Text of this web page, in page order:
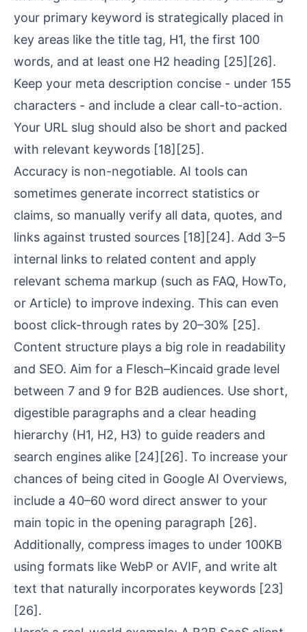
your primary keyword is strategically placed in
key areas like the title tag, H1, the first 100
words, and at least one H2 heading [25] [26].
Keep your meta description concise - under 155
characters - and include a clear call-to-action.
Your URL slug should also be short and packed
with relevant keywords [18] [25].
Accuracy is non-negotiable. AI tools can
sometimes generate incorrect statistics or
claims, so manually verify all data, quotes, and
links against trusted sources [18] [24]. Add 3–5
internal links to related content and apply
relevant schema markup (such as FAQ, HowTo,
or Article) to improve indexing. This can even
boost click-through rates by 20–30% [25].
Content structure plays a big role in readability
and SEO. Aim for a Flesch–Kincaid grade level
between 7 and 9 for B2B audiences. Use short,
digestible paragraphs and a clear heading
hierarchy (H1, H2, H3) to guide readers and
search engines alike [24] [26]. To increase your
chances of being cited in Google AI Overviews,
include a 40–60 word direct answer to your
main topic in the opening paragraph [26].
Additionally, compress images to under 100KB
using formats like WebP or AVIF, and write alt
text that naturally incorporates keywords [23]
[26].